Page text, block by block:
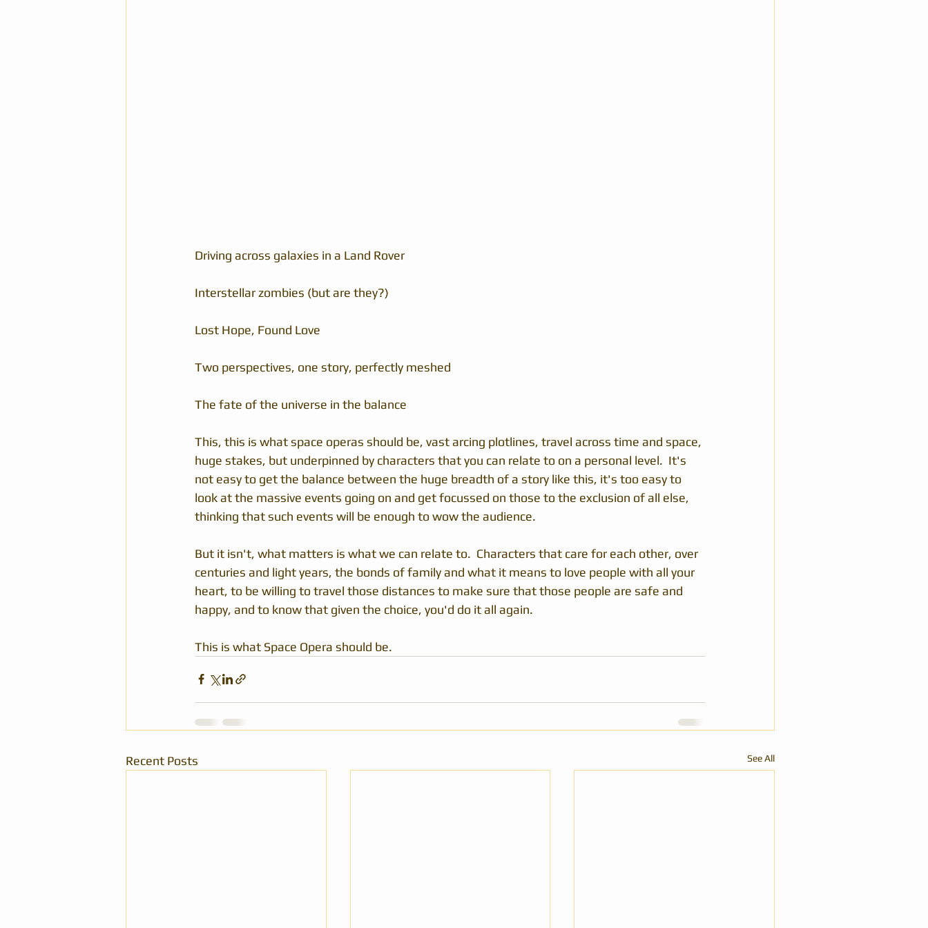
Driving across galaxies in a Land Rover
Interstellar zombies (but are they?)
Lost Hope, Found Love
Two perspectives, one story, perfectly meshed
The fate of the universe in the balance
This, this is what space operas should be, vast arcing plotlines, travel across time and space,
huge stakes, but underpinned by characters that you can relate to on a personal level.  It's
not easy to get the balance between the huge breadth of a story like this, it's too easy to
look at the massive events going on and get focussed on those to the exclusion of all else,
thinking that such events will be enough to wow the audience.
But it isn't, what matters is what we can relate to.  Characters that care for each other, over
centuries and light years, the bonds of family and what it means to love people with all your
heart, to be willing to travel those distances to make sure that those people are safe and
happy, and to know that given the choice, you'd do it all again.
This is what Space Opera should be.
Recent Posts See All